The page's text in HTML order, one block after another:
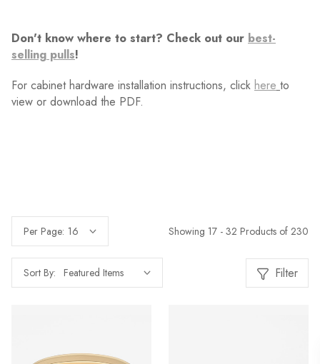
Don't know where to start? Check out our best-
selling pulls!
For cabinet hardware installation instructions, click here to
view or download the PDF.
Per Page: Showing 17 - 32 Products of 230
Sort By: Filter